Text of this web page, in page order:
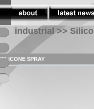
industrial >>
SILICONE SPRAY